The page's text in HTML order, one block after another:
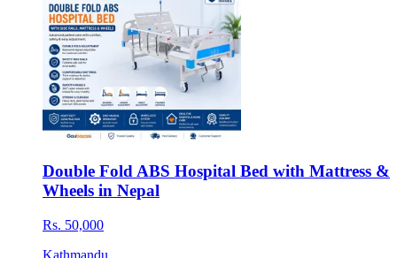
Double Fold ABS Hospital Bed with Mattress &
Wheels in Nepal
Rs. 50,000